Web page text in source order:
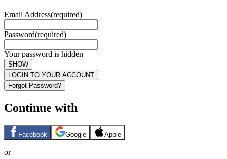
Email Address(required)
Password(required)
Your password is hidden
SHOW
LOGIN TO YOUR ACCOUNT
Forgot Password?
Continue with
Facebook Google Apple
or